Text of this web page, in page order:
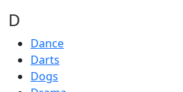
D
Dance
Darts
Dogs